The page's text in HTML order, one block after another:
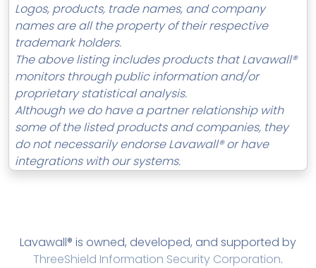
Logos, products, trade names, and company
names are all the property of their respective
trademark holders.
The above listing includes products that Lavawall®
monitors through public information and/or
proprietary statistical analysis.
Although we do have a partner relationship with
some of the listed products and companies, they
do not necessarily endorse Lavawall® or have
integrations with our systems.
Lavawall® is owned, developed, and supported by
ThreeShield Information Security Corporation.